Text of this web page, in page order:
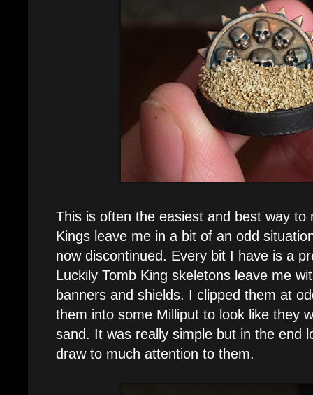
This is often the easiest and best way to
Kings leave me in a bit of an odd
now discontinued. Every bit I have is a
Luckily Tomb King skeletons leave me
banners and shields. I clipped them at
them into some Milliput to look like they
sand. It was really simple but in the end
draw to much attention to them.